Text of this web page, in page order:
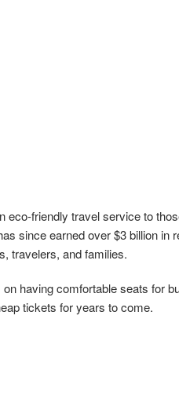
friendly travel service to
since earned over $3 billion in
travelers, and families.
having comfortable seats for
tickets for years to come.